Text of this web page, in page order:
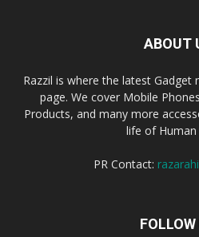
ABOUT
Razzil is where the latest
page. We cover Mobile
Products, and many more
life of Human
PR Contact:
FOLLOW